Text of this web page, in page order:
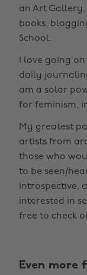
an Art
books,
School.
I love going
daily
am a solar
for feminism,
My greatest
artists from
those who
to be seen/
introspective,
interested in
free to check
Even more